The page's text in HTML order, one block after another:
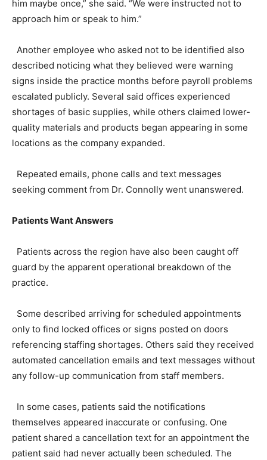
him maybe once,” she said. “We were instructed not to
approach him or speak to him.”
Another employee who asked not to be identified also
described noticing what they believed were warning
signs inside the practice months before payroll problems
escalated publicly. Several said offices experienced
shortages of basic supplies, while others claimed lower-
quality materials and products began appearing in some
locations as the company expanded.
Repeated emails, phone calls and text messages
seeking comment from Dr. Connolly went unanswered.
Patients Want Answers
Patients across the region have also been caught off
guard by the apparent operational breakdown of the
practice.
Some described arriving for scheduled appointments
only to find locked offices or signs posted on doors
referencing staffing shortages. Others said they received
automated cancellation emails and text messages without
any follow-up communication from staff members.
In some cases, patients said the notifications
themselves appeared inaccurate or confusing. One
patient shared a cancellation text for an appointment the
patient said had never actually been scheduled. The